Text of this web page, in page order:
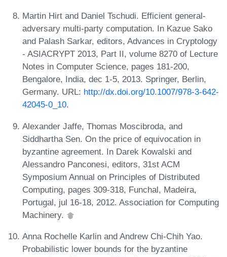
Martin Hirt and Daniel Tschudi. Efficient general-
adversary multi-party computation. In Kazue Sako
and Palash Sarkar, editors, Advances in Cryptology
- ASIACRYPT 2013, Part II, volume 8270 of Lecture
Notes in Computer Science, pages 181-200,
Bengalore, India, dec 1-5, 2013. Springer, Berlin,
Germany. URL: http://dx.doi.org/10.1007/978-3-642-
42045-0_10.
Alexander Jaffe, Thomas Moscibroda, and
Siddhartha Sen. On the price of equivocation in
byzantine agreement. In Darek Kowalski and
Alessandro Panconesi, editors, 31st ACM
Symposium Annual on Principles of Distributed
Computing, pages 309-318, Funchal, Madeira,
Portugal, jul 16-18, 2012. Association for Computing
Machinery.
Anna Rochelle Karlin and Andrew Chi-Chih Yao.
Probabilistic lower bounds for the byzantine